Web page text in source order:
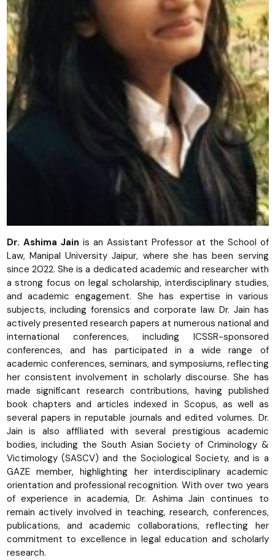
Dr. Ashima Jain is an Assistant Professor at the School of
Law, Manipal University Jaipur, where she has been serving
since 2022. She is a dedicated academic and researcher with
a strong focus on legal scholarship, interdisciplinary studies,
and academic engagement. She has expertise in various
subjects, including forensics and corporate law. Dr. Jain has
actively presented research papers at numerous national and
international conferences, including ICSSR-sponsored
conferences, and has participated in a wide range of
academic conferences, seminars, and symposiums, reflecting
her consistent involvement in scholarly discourse. She has
made significant research contributions, having published
book chapters and articles indexed in Scopus, as well as
several papers in reputable journals and edited volumes. Dr.
Jain is also affiliated with several prestigious academic
bodies, including the South Asian Society of Criminology &
Victimology (SASCV) and the Sociological Society, and is a
GAZE member, highlighting her interdisciplinary academic
orientation and professional recognition. With over two years
of experience in academia, Dr. Ashima Jain continues to
remain actively involved in teaching, research, conferences,
publications, and academic collaborations, reflecting her
commitment to excellence in legal education and scholarly
research.